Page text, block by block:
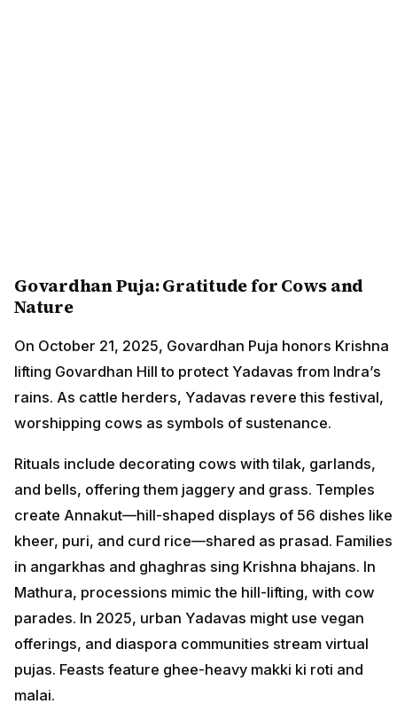
Govardhan Puja: Gratitude for Cows and
Nature
On October 21, 2025, Govardhan Puja honors Krishna
lifting Govardhan Hill to protect Yadavas from Indra’s
rains. As cattle herders, Yadavas revere this festival,
worshipping cows as symbols of sustenance.
Rituals include decorating cows with tilak, garlands,
and bells, offering them jaggery and grass. Temples
create Annakut—hill-shaped displays of 56 dishes like
kheer, puri, and curd rice—shared as prasad. Families
in angarkhas and ghaghras sing Krishna bhajans. In
Mathura, processions mimic the hill-lifting, with cow
parades. In 2025, urban Yadavas might use vegan
offerings, and diaspora communities stream virtual
pujas. Feasts feature ghee-heavy makki ki roti and
malai.